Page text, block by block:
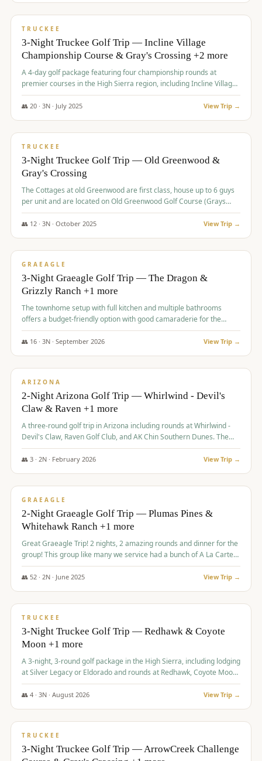
$815/pp
TRUCKEE
3-Night Truckee Golf Trip — Incline Village
Championship Course & Gray's Crossing +2 more
A 4-day golf package featuring four championship rounds at
premier courses in the High Sierra region, including Incline Village,
Gray's Crossing Golf Course, Old Greenwood Golf Course, and
Coyote Moon Golf Course.
👥 20· 3N · July 2025 View Trip →
$830/pp
TRUCKEE
3-Night Truckee Golf Trip — Old Greenwood &
Gray's Crossing
The Cottages at old Greenwood are first class, house up to 6 guys
per unit and are located on Old Greenwood Golf Course (Grays
Crossing across the street). Perfect for small and medium size
groups.
👥 12· 3N · October 2025 View Trip →
$849/pp
GRAEAGLE
3-Night Graeagle Golf Trip — The Dragon &
Grizzly Ranch +1 more
The townhome setup with full kitchen and multiple bathrooms
offers a budget-friendly option with good camaraderie for the
group.
👥 16· 3N · September 2026 View Trip →
$855/pp
ARIZONA
2-Night Arizona Golf Trip — Whirlwind - Devil's
Claw & Raven +1 more
A three-round golf trip in Arizona including rounds at Whirlwind -
Devil's Claw, Raven Golf Club, and AK Chin Southern Dunes. The
package includes golf fees, cart fees, range balls, and a $25
merchandise credit at The Raven.
👥 3· 2N · February 2026 View Trip →
$865/pp
GRAEAGLE
2-Night Graeagle Golf Trip — Plumas Pines &
Whitehawk Ranch +1 more
Great Graeagle Trip! 2 nights, 2 amazing rounds and dinner for the
group! This group like many we service had a bunch of A La Carte
items to choose from.
👥 52· 2N · June 2025 View Trip →
$869/pp
TRUCKEE
3-Night Truckee Golf Trip — Redhawk & Coyote
Moon +1 more
A 3-night, 3-round golf package in the High Sierra, including lodging
at Silver Legacy or Eldorado and rounds at Redhawk, Coyote Moon,
and Old Greenwood.
👥 4· 3N · August 2026 View Trip →
$873/pp
TRUCKEE
3-Night Truckee Golf Trip — ArrowCreek Challenge